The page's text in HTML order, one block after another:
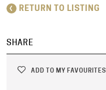
RETURN TO LISTING
SHARE
ADD TO MY FAVOURITES